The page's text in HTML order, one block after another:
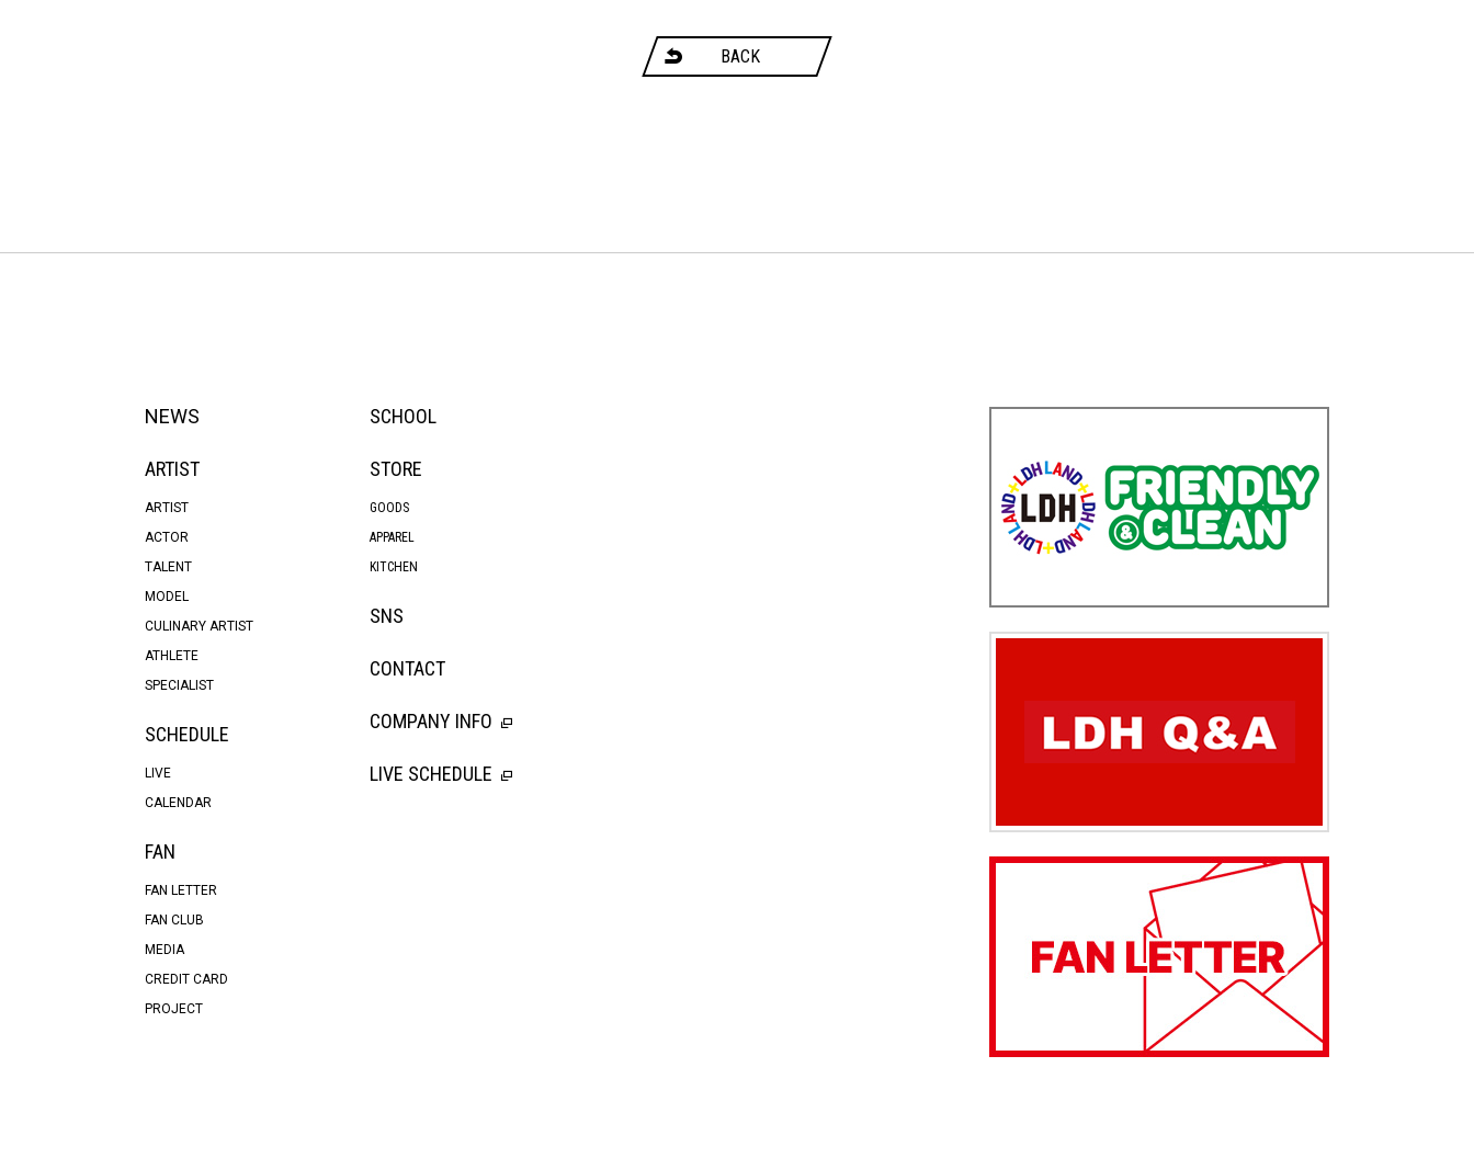
BACK
NEWS
ARTIST
ARTIST
ACTOR
TALENT
MODEL
CULINARY ARTIST
ATHLETE
SPECIALIST
SCHEDULE
LIVE
CALENDAR
FAN
FAN LETTER
FAN CLUB
MEDIA
CREDIT CARD
PROJECT
SCHOOL
STORE
GOODS
APPAREL
KITCHEN
SNS
CONTACT
COMPANY INFO
LIVE SCHEDULE